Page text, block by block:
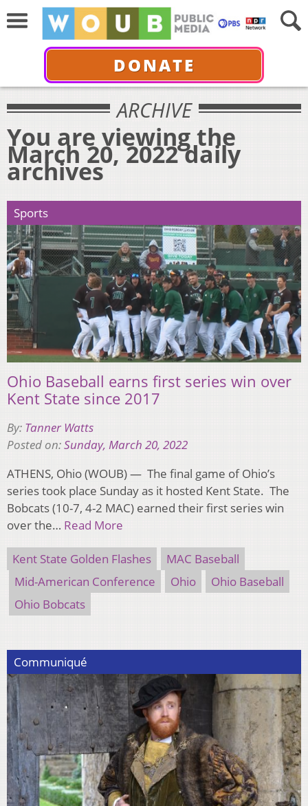
DONATE
ARCHIVE
You are viewing the
March 20, 2022 daily
archives
Sports
Ohio Baseball earns first series win over
Kent State since 2017
By: Tanner Watts
Posted on:Sunday, March 20, 2022
ATHENS, Ohio (WOUB) — The final game of Ohio’s
series took place Sunday as it hosted Kent State. The
Bobcats (10-7, 4-2 MAC) earned their first series win
over the… Read More
Kent State Golden Flashes
MAC Baseball
Mid-American Conference
Ohio
Ohio Baseball
Ohio Bobcats
Communiqué